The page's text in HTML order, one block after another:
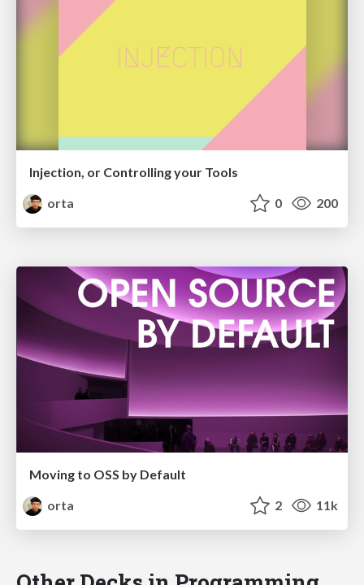
Injection, or Controlling your Tools
orta
0 200
Moving to OSS by Default
orta
2 11k